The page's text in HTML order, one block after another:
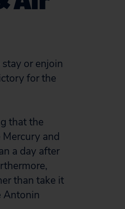
or enjoin
for the
that the
and
a day after
than take it
Antonin